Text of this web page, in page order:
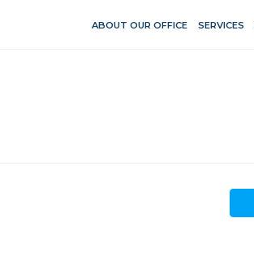
ABOUT OUR OFFICE SERVICES